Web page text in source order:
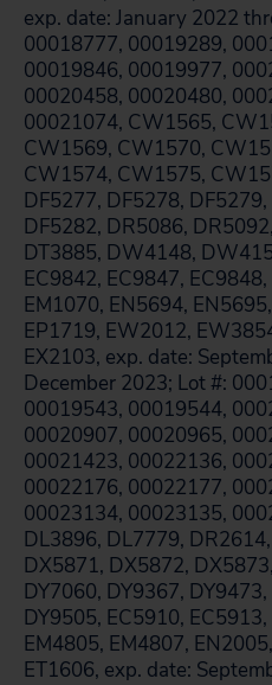
exp. date: January 2022
00018777, 00019289,
00019846, 00019977,
00020458, 00020480,
00021074, CW1565,
CW1569, CW1570,
CW1574, CW1575,
DF5277, DF5278,
DF5282, DR5086,
DT3885, DW4148,
EC9842, EC9847,
EM1070, EN5694,
EP1719, EW2012,
EX2103, exp. date:
December 2023; Lot #:
00019543, 00019544,
00020907, 00020965,
00021423, 00022136,
00022176, 00022177,
00023134, 00023135,
DL3896, DL7779,
DX5871, DX5872,
DY7060, DY9367,
DY9505, EC5910,
EM4805, EM4807,
ET1606, exp. date: